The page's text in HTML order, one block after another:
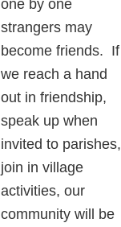
one by one
strangers may
become friends. If
we reach a hand
out in friendship,
speak up when
invited to parishes,
join in village
activities, our
community will be